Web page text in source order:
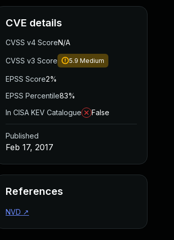
CVE details
CVSS v4 ScoreN/A
CVSS v3 Score 5.9 Medium
EPSS Score2%
EPSS Percentile83%
In CISA KEV Catalogue
False
Published
Feb 17, 2017
References
NVD ↗